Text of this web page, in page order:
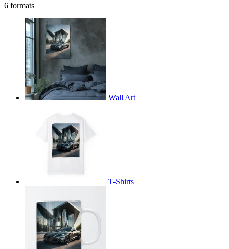
6 formats
Wall Art
T-Shirts